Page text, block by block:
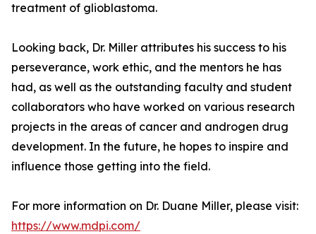
treatment of glioblastoma.
Looking back, Dr. Miller attributes his success to his
perseverance, work ethic, and the mentors he has
had, as well as the outstanding faculty and student
collaborators who have worked on various research
projects in the areas of cancer and androgen drug
development. In the future, he hopes to inspire and
influence those getting into the field.
For more information on Dr. Duane Miller, please visit:
https://www.mdpi.com/